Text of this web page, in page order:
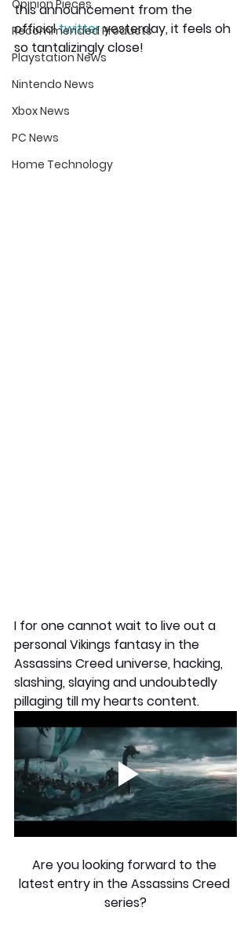
Opinion Pieces
Recommended Products
Playstation News
Nintendo News
Xbox News
PC News
Home Technology
this announcement from the
official twitteryesterday, it feels oh
so tantalizingly close!
I for one cannot wait to live out a
personal Vikings fantasy in the
Assassins Creed universe, hacking,
slashing, slaying and undoubtedly
pillaging till my hearts content.
Are you looking forward to the
latest entry in the Assassins Creed
series?